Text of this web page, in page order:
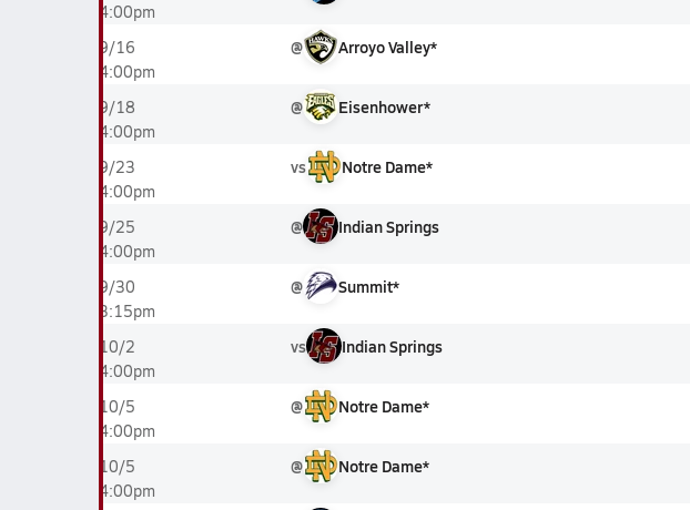
4:00pm
9/16
4:00pm
@ Arroyo Valley*
9/18
4:00pm
@ Eisenhower*
9/23
4:00pm
vs Notre Dame*
9/25
4:00pm
@ Indian Springs
9/30
3:15pm
@ Summit*
10/2
4:00pm
vs Indian Springs
10/5
4:00pm
@ Notre Dame*
10/5
4:00pm
@ Notre Dame*